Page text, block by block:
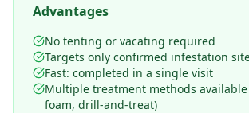
Advantages
No tenting or vacating required
Targets only confirmed infestation
Fast: completed in a single visit
Multiple treatment methods
foam, drill-and-treat)